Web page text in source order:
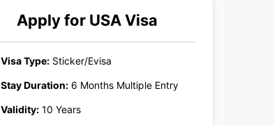
Apply for USAVisa
Visa Type: Sticker/Evisa
Stay Duration: 6 Months Multiple Entry
Validity: 10 Years